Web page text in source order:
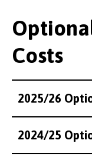
Costs
2025/26
2024/25